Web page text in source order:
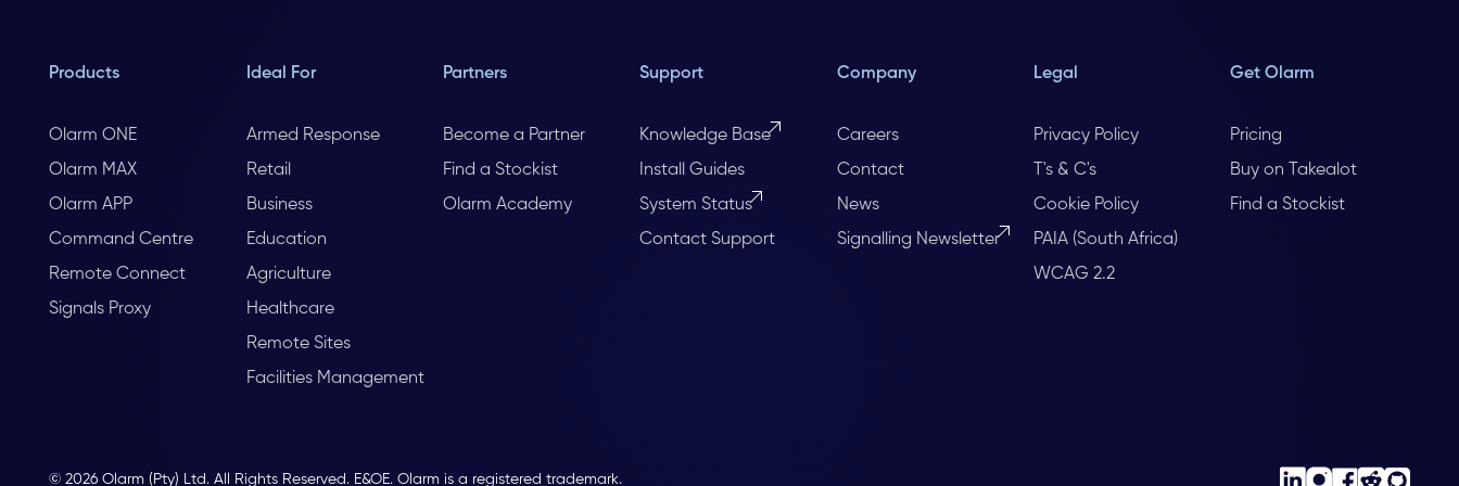
Products
Olarm ONE
Olarm MAX
Olarm APP
Command Centre
Remote Connect
Signals Proxy
Ideal For
Armed Response
Retail
Business
Education
Agriculture
Healthcare
Remote Sites
Facilities Management
Partners
Become a Partner
Find a Stockist
Olarm Academy
Support
Knowledge Base
Install Guides
System Status
Contact Support
Company
Careers
Contact
News
Signalling Newsletter
Legal
Privacy Policy
T's & C's
Cookie Policy
PAIA (South Africa)
WCAG 2.2
Get Olarm
Pricing
Buy on Takealot
Find a Stockist
© 2026 Olarm (Pty) Ltd. All Rights Reserved. E&OE. Olarm is a registered trademark.